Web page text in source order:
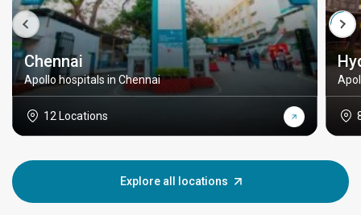
Chennai
Apollo hospitals in Chennai
12 Locations
Explore all locations